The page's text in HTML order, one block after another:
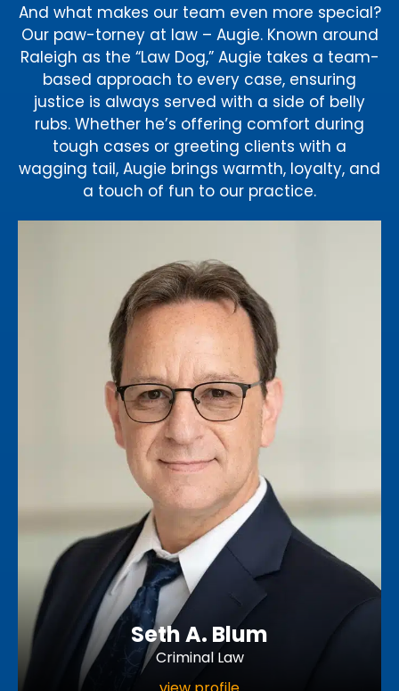
And what makes our team even more special?
Our paw-torney at law – Augie. Known around
Raleigh as the “Law Dog,” Augie takes a team-
based approach to every case, ensuring
justice is always served with a side of belly
rubs. Whether he’s offering comfort during
tough cases or greeting clients with a
wagging tail, Augie brings warmth, loyalty, and
a touch of fun to our practice.
Seth A. Blum
Criminal Law